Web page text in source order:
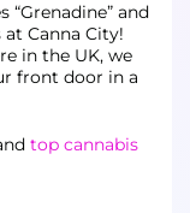
“Grenadine” and
Canna City!
in the UK, we
front door in a
top cannabis